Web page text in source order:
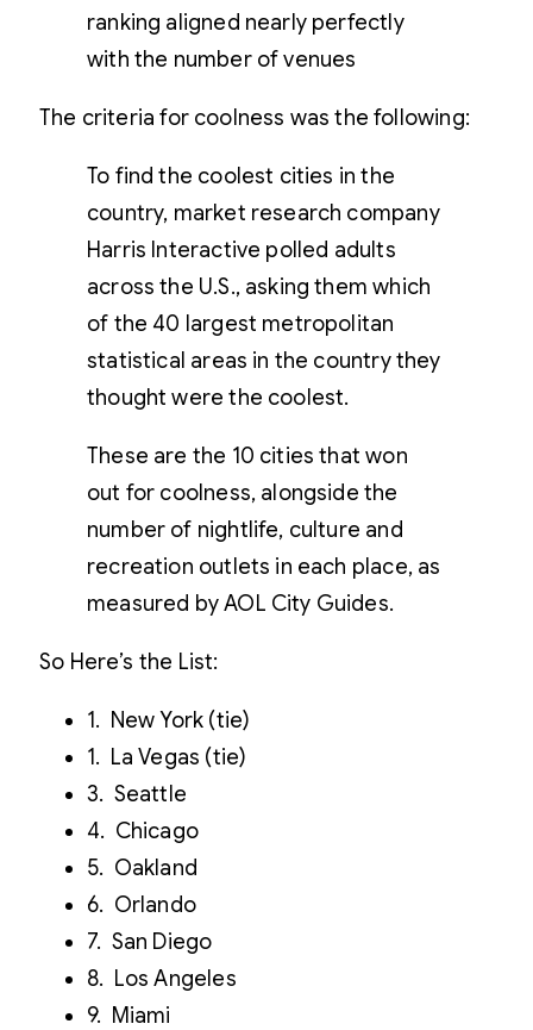
ranking aligned nearly perfectly
with the number of venues
The criteria for coolness was the following:
To find the coolest cities in the
country, market research company
Harris Interactive polled adults
across the U.S., asking them which
of the 40 largest metropolitan
statistical areas in the country they
thought were the coolest.
These are the 10 cities that won
out for coolness, alongside the
number of nightlife, culture and
recreation outlets in each place, as
measured by AOL City Guides.
So Here’s the List:
1. New York (tie)
1. La Vegas (tie)
3. Seattle
4. Chicago
5. Oakland
6. Orlando
7. San Diego
8. Los Angeles
9. Miami